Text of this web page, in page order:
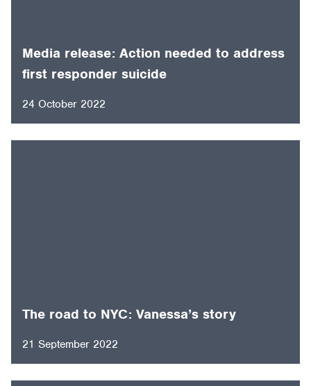
Media release: Action needed to address
first responder suicide
24 October 2022
The road to NYC: Vanessa’s story
21 September 2022